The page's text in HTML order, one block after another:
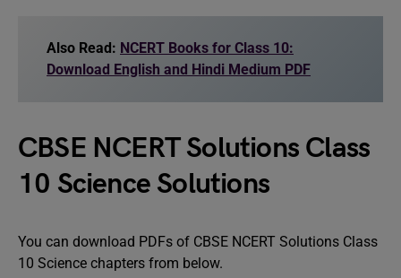
Also Read: NCERT Books for Class 10:
Download English and Hindi Medium PDF
CBSE NCERT Solutions Class
10 Science Solutions
You can download PDFs of CBSE NCERT Solutions Class
10 Science chapters from below.